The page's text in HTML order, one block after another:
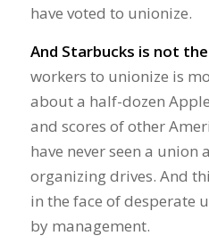
have voted to unionize.
And Starbucks is not
workers to unionize is
about a half-dozen
and scores of other
have never seen a union
organizing drives. And
in the face of desperate
by management.